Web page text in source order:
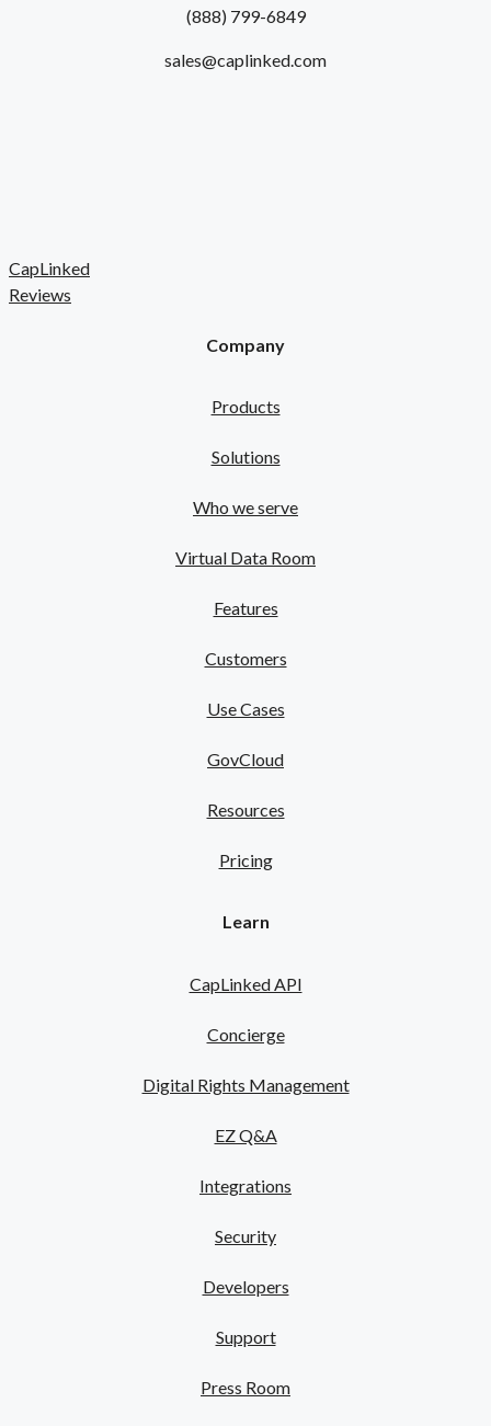
(888) 799-6849
sales@caplinked.com
CapLinked
Reviews
Company
Products
Solutions
Who we serve
Virtual Data Room
Features
Customers
Use Cases
GovCloud
Resources
Pricing
Learn
CapLinked API
Concierge
Digital Rights Management
EZ Q&A
Integrations
Security
Developers
Support
Press Room